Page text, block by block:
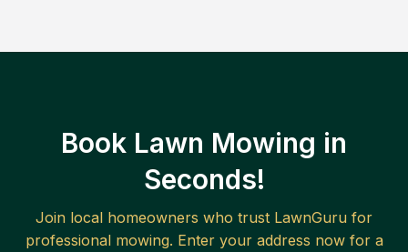
Book Lawn Mowing in
Seconds!
Join local homeowners who trust LawnGuru for
professional mowing. Enter your address now for a